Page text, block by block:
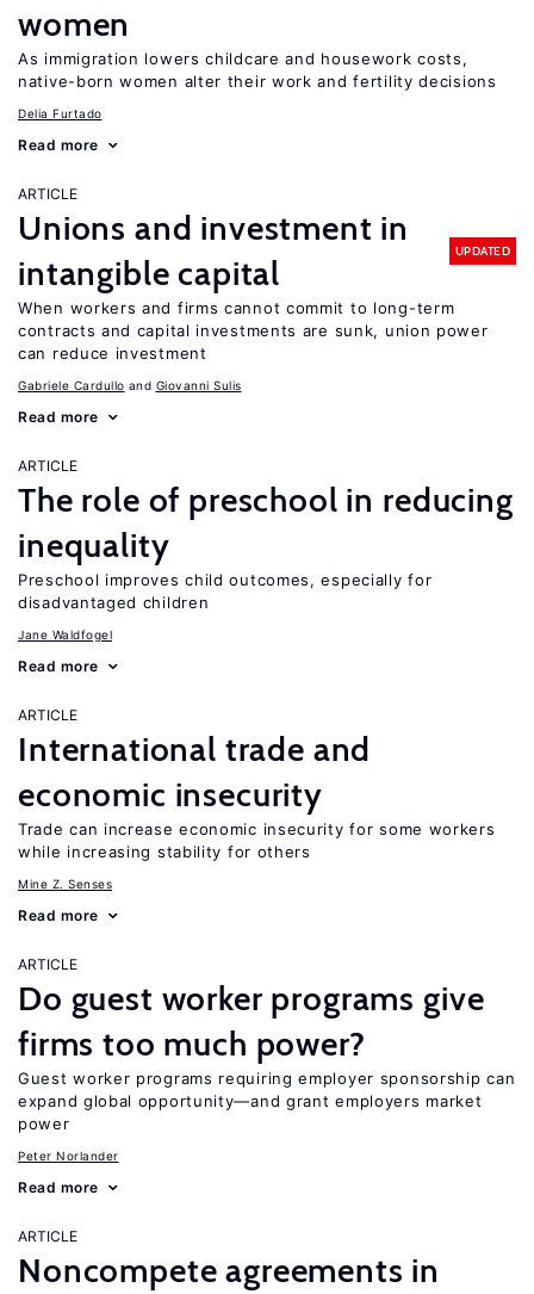
women
As immigration lowers childcare and housework costs,
native-born women alter their work and fertility decisions
Delia Furtado
Read more
ARTICLE
Unions and investment in
intangible capital
UPDATED
When workers and firms cannot commit to long-term
contracts and capital investments are sunk, union power
can reduce investment
Gabriele Cardullo Giovanni Sulis
Read more
ARTICLE
The role of preschool in reducing
inequality
Preschool improves child outcomes, especially for
disadvantaged children
Jane Waldfogel
Read more
ARTICLE
International trade and
economic insecurity
Trade can increase economic insecurity for some workers
while increasing stability for others
Mine Z. Senses
Read more
ARTICLE
Do guest worker programs give
firms too much power?
Guest worker programs requiring employer sponsorship can
expand global opportunity—and grant employers market
power
Peter Norlander
Read more
ARTICLE
Noncompete agreements in